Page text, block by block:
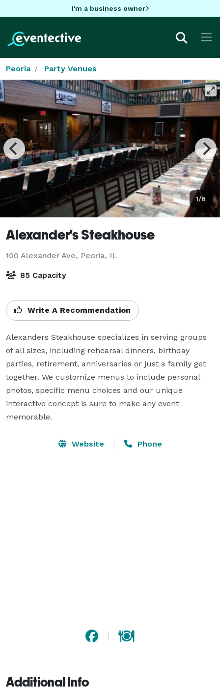
I'm a business owner
Peoria Party Venues
1/6
Alexander's Steakhouse
100 Alexander Ave, Peoria, IL
85 Capacity
Write A Recommendation
Alexanders Steakhouse specializes in serving groups
of all sizes, including rehearsal dinners, birthday
parties, retirement, anniversaries or just a family get
together. We customize menus to include personal
photos, specific menu choices and our unique
interactive concept is sure to make any event
memorable.
Website Phone
Additional Info